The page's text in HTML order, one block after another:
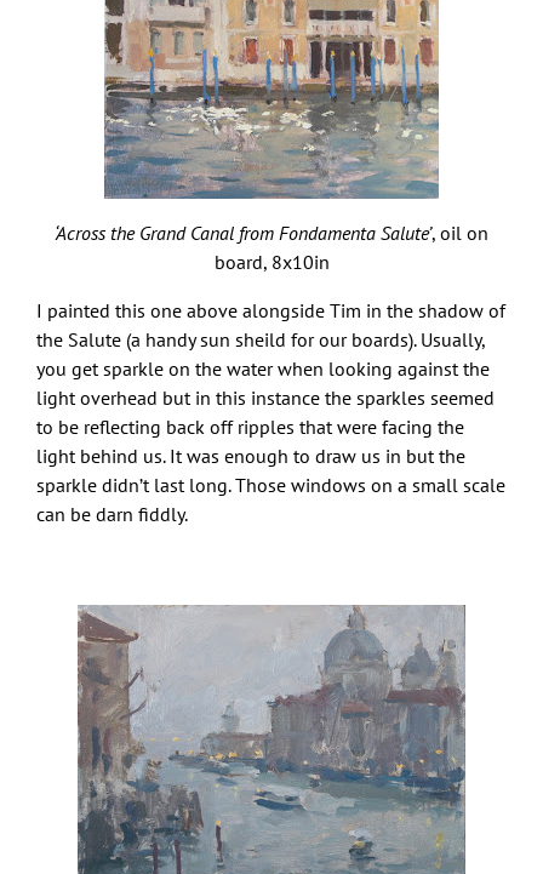
‘Across the Grand Canal from Fondamenta Salute’, oil on
board, 8x10in
I painted this one above alongside Tim in the shadow of
the Salute (a handy sun sheild for our boards). Usually,
you get sparkle on the water when looking against the
light overhead but in this instance the sparkles seemed
to be reflecting back off ripples that were facing the
light behind us. It was enough to draw us in but the
sparkle didn’t last long. Those windows on a small scale
can be darn fiddly.